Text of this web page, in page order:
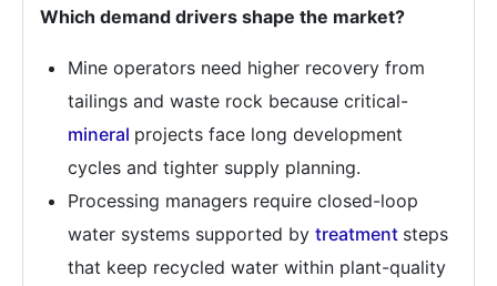
Which demand drivers shape the market?
Mine operators need higher recovery from
tailings and waste rock because critical-
mineral projects face long development
cycles and tighter supply planning.
Processing managers require closed-loop
water systems supported by treatment steps
that keep recycled water within plant-quality